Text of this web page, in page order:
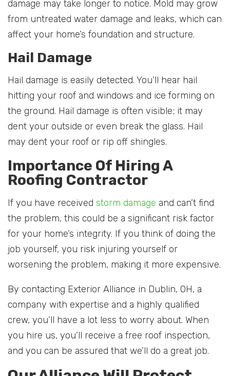
damage may take longer to notice. Mold may grow
from untreated water damage and leaks, which can
affect your home’s foundation and structure.
Hail Damage
Hail damage is easily detected. You’ll hear hail
hitting your roof and windows and ice forming on
the ground. Hail damage is often visible; it may
dent your outside or even break the glass. Hail
may dent your roof or rip off shingles.
Importance Of Hiring A
Roofing Contractor
If you have received storm damage and can’t find
the problem, this could be a significant risk factor
for your home’s integrity. If you think of doing the
job yourself, you risk injuring yourself or
worsening the problem, making it more expensive.
By contacting Exterior Alliance in Dublin, OH, a
company with expertise and a highly qualified
crew, you’ll have a lot less to worry about. When
you hire us, you’ll receive a free roof inspection,
and you can be assured that we’ll do a great job.